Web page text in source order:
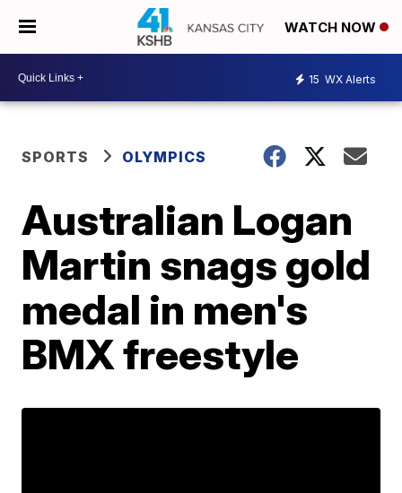
WATCH NOW
15 WX Alerts
SPORTS OLYMPICS
Australian Logan
Martin snags gold
medal in men's
BMX freestyle